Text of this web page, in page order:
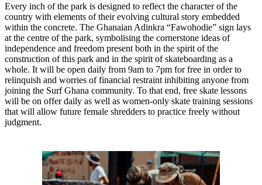
Every inch of the park is designed to reflect the character of the
country with elements of their evolving cultural story embedded
within the concrete. The Ghanaian Adinkra “Fawohodie” sign lays
at the centre of the park, symbolising the cornerstone ideas of
independence and freedom present both in the spirit of the
construction of this park and in the spirit of skateboarding as a
whole. It will be open daily from 9am to 7pm for free in order to
relinquish and worries of financial restraint inhibiting anyone from
joining the Surf Ghana community. To that end, free skate lessons
will be on offer daily as well as women-only skate training sessions
that will allow future female shredders to practice freely without
judgment.